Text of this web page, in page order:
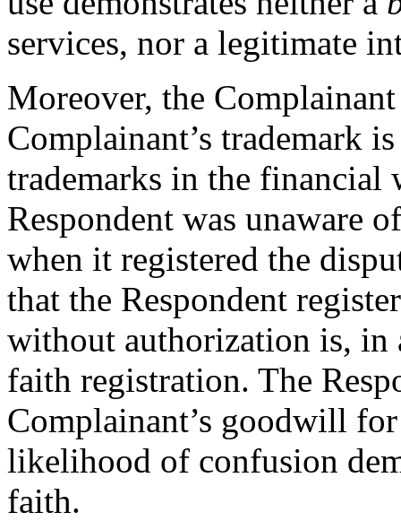
services, nor a legitimate
Moreover, the Complainant
Complainant’s trademark
trademarks in the
Respondent was unaware
when it registered the
that the Respondent
without authorization is, in
faith registration. The
Complainant’s goodwill
likelihood of confusion
faith.